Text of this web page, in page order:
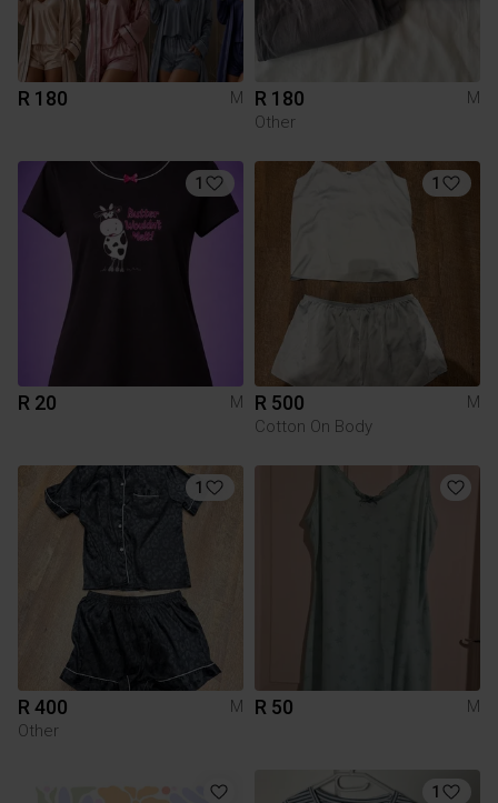
R 180 M R 180
M
Other
1
R 20 M
1
R 500
M
Cotton On Body
1
R 400
M
Other
R 50 M
1